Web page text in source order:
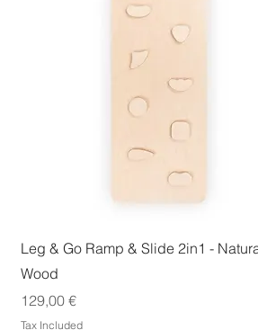
Quick View
Leg & Go Ramp & Slide 2in1 -
Wood
Price
129,00 €
Tax Included